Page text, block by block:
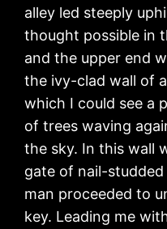
alley led steeply
thought possible in
and the upper end
the ivy-clad wall of
which I could see a
of trees waving
the sky. In this wall
gate of nail-
man proceeded to
key. Leading me